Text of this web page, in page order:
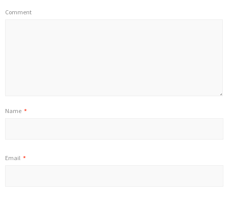
Comment
Name *
Email *